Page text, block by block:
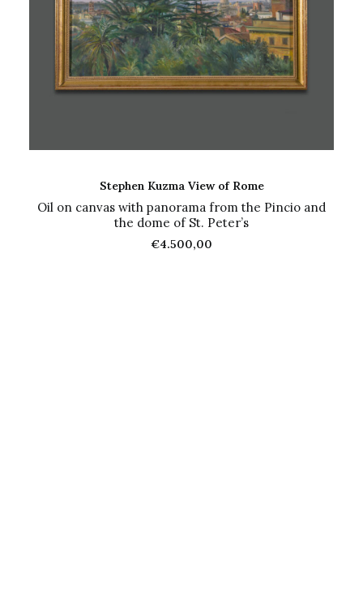
ADD TO CART
Stephen Kuzma View of Rome
Oil on canvas with panorama from the Pincio and
the dome of St. Peter’s
€4.500,00